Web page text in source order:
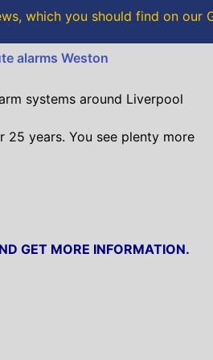
o
r
which you should find on our
alarms Weston
systems around Liverpool
25 years. You see plenty more
GET MORE INFORMATION.